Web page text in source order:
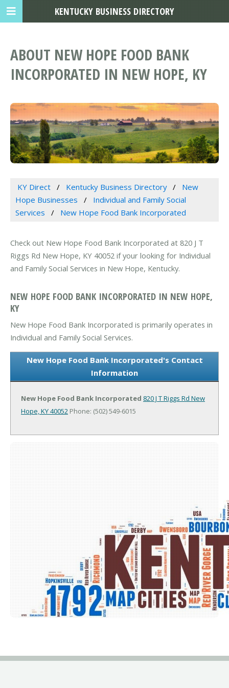
ABOUT NEW HOPE FOOD BANK
INCORPORATED IN NEW HOPE, KY
KY Direct Kentucky Business Directory
New
Hope Businesses
Individual and Family Social
Services
New Hope Food Bank Incorporated
Check out New Hope Food Bank Incorporated at 820 J T
Riggs Rd New Hope, KY 40052 if your looking for Individual
and Family Social Services in New Hope, Kentucky.
NEW HOPE FOOD BANK INCORPORATED IN NEW HOPE,
KY
New Hope Food Bank Incorporated is primarily operates in
Individual and Family Social Services.
New Hope Food Bank Incorporated's Contact
Information
New Hope Food Bank Incorporated 820 J T Riggs Rd New
Hope, KY 40052 Phone: (502) 549-6015
KENTUCKY BUSINESS DIRECTORY